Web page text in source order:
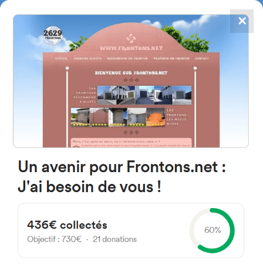
FRONTONS.NET
SEARCH A FRONTON
SUGGEST A FRONTON
4867
frontons
Calle San Cosme y San Damián,
2B, 22122 Velillas, Huesca,
Spain
✕